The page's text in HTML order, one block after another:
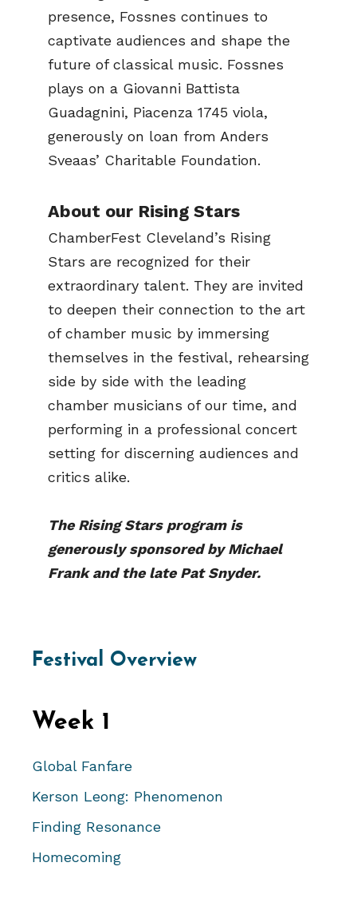
presence, Fossnes continues to
captivate audiences and shape the
future of classical music. Fossnes
plays on a Giovanni Battista
Guadagnini, Piacenza 1745 viola,
generously on loan from Anders
Sveaas’ Charitable Foundation.
About our Rising Stars
ChamberFest Cleveland’s Rising
Stars are recognized for their
extraordinary talent. They are invited
to deepen their connection to the art
of chamber music by immersing
themselves in the festival, rehearsing
side by side with the leading
chamber musicians of our time, and
performing in a professional concert
setting for discerning audiences and
critics alike.
The Rising Stars program is
generously sponsored by Michael
Frank and the late Pat Snyder.
Festival Overview
Week 1
Global Fanfare
Kerson Leong: Phenomenon
Finding Resonance
Homecoming